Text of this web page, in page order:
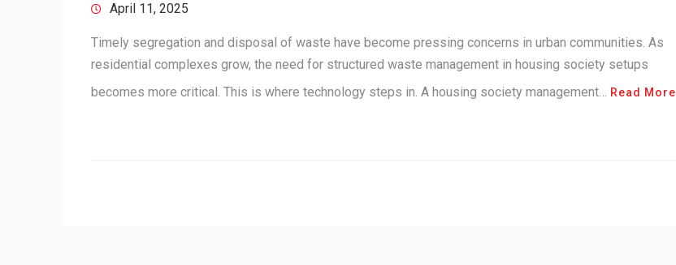
April 11, 2025
Timely segregation and disposal of waste have become pressing concerns in urban communities. As
residential complexes grow, the need for structured waste management in housing society setups
becomes more critical. This is where technology steps in. A housing society management… Read More